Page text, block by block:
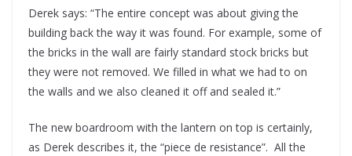
Derek says: “The entire concept was about giving the
building back the way it was found. For example, some of
the bricks in the wall are fairly standard stock bricks but
they were not removed. We filled in what we had to on
the walls and we also cleaned it off and sealed it.”
The new boardroom with the lantern on top is certainly,
as Derek describes it, the “piece de resistance”. All the